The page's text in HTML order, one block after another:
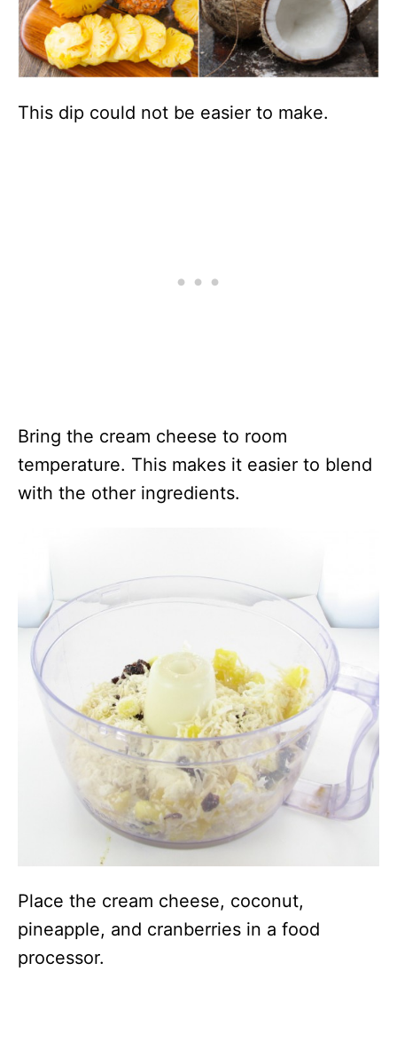
This dip could not be easier to make.
Bring the cream cheese to room
temperature. This makes it easier to blend
with the other ingredients.
Place the cream cheese, coconut,
pineapple, and cranberries in a food
processor.